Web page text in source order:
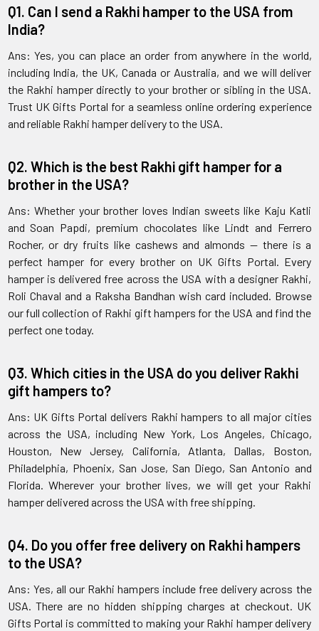
Q1. Can I send a Rakhi hamper to the USA from
India?
Ans: Yes, you can place an order from anywhere in the world,
including India, the UK, Canada or Australia, and we will deliver
the Rakhi hamper directly to your brother or sibling in the USA.
Trust UK Gifts Portal for a seamless online ordering experience
and reliable Rakhi hamper delivery to the USA.
Q2. Which is the best Rakhi gift hamper for a
brother in the USA?
Ans: Whether your brother loves Indian sweets like Kaju Katli
and Soan Papdi, premium chocolates like Lindt and Ferrero
Rocher, or dry fruits like cashews and almonds — there is a
perfect hamper for every brother on UK Gifts Portal. Every
hamper is delivered free across the USA with a designer Rakhi,
Roli Chaval and a Raksha Bandhan wish card included. Browse
our full collection of Rakhi gift hampers for the USA and find the
perfect one today.
Q3. Which cities in the USA do you deliver Rakhi
gift hampers to?
Ans: UK Gifts Portal delivers Rakhi hampers to all major cities
across the USA, including New York, Los Angeles, Chicago,
Houston, New Jersey, California, Atlanta, Dallas, Boston,
Philadelphia, Phoenix, San Jose, San Diego, San Antonio and
Florida. Wherever your brother lives, we will get your Rakhi
hamper delivered across the USA with free shipping.
Q4. Do you offer free delivery on Rakhi hampers
to the USA?
Ans: Yes, all our Rakhi hampers include free delivery across the
USA. There are no hidden shipping charges at checkout. UK
Gifts Portal is committed to making your Rakhi hamper delivery